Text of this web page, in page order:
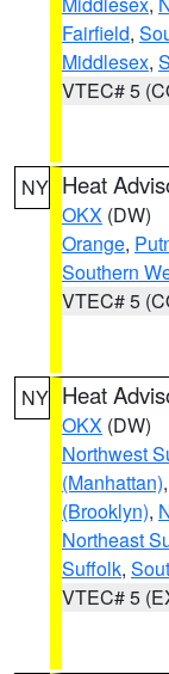
Fairfield,
Middlesex,
VTEC# 5
NY Heat
OKX (DW)
Orange,
Southern
VTEC# 5
NY Heat
OKX (DW)
Northwest
(Manhattan),
(Brooklyn),
Northeast
Suffolk,
VTEC# 5